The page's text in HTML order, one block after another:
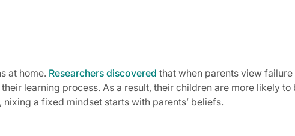
at home. Researchers discovered that when parents view
learning process. As a result, their children are more
a fixed mindset starts with parents’ beliefs.